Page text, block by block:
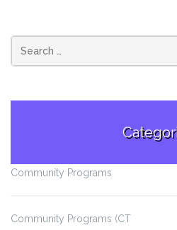
Community Programs
Community Programs (CT